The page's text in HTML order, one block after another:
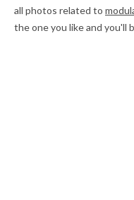
all photos related to
the one you like and you'll